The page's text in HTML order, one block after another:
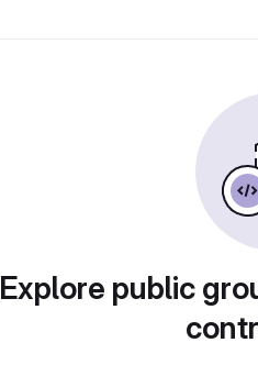
Explore public